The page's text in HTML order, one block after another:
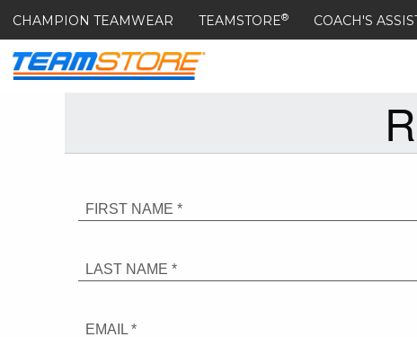
CHAMPION TEAMWEAR TEAMSTORE® COACH'S
FIRST NAME *
LAST NAME *
EMAIL *